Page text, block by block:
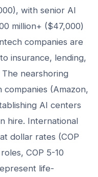
with senior AI
million+ ($47,000)
companies are
insurance, lending,
nearshoring
companies (Amazon,
AI centers
hire. International
dollar rates (COP
COP 5-10
life-